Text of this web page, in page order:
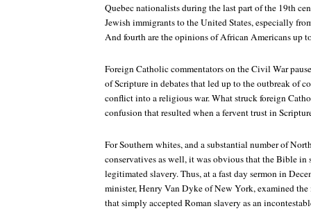
Quebec nationalists during the last part of the 19th
Jewish immigrants to the United States, especially
And fourth are the opinions of African Americans up
Foreign Catholic commentators on the Civil War
of Scripture in debates that led up to the outbreak of
conflict into a religious war. What struck foreign
confusion that resulted when a fervent trust in
For Southern whites, and a substantial number of
conservatives as well, it was obvious that the Bible in
legitimated slavery. Thus, at a fast day sermon in
minister, Henry Van Dyke of New York, examined the
that simply accepted Roman slavery as an